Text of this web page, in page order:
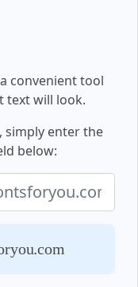
convenient tool
text will look.
simply enter the
below: